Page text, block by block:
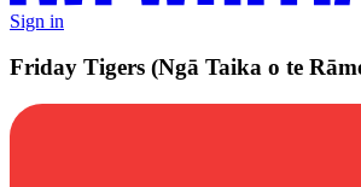
Sign in
Friday Tigers (Ngā Taika o te